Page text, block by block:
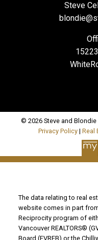
Steve
© 2026 Steve and Blondie
Privacy Policy | Real
The data relating to real
website comes in part
Reciprocity program of
Vancouver REALTORS®
Board (FVREB) or the